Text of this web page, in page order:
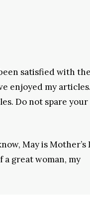
satisfied with the
enjoyed my
Do not spare your
May is Mother’s
great woman, my